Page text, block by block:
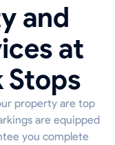
and
at
Stops
property are top
are equipped
you complete